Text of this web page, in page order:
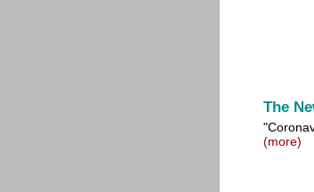
The
(more)